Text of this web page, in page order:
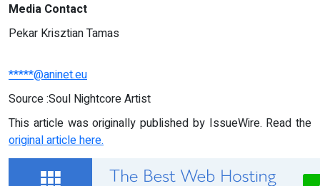
Media Contact
Pekar Krisztian Tamas
*****@aninet.eu
Source :Soul Nightcore Artist
This article was originally published by IssueWire. Read the
original article here.